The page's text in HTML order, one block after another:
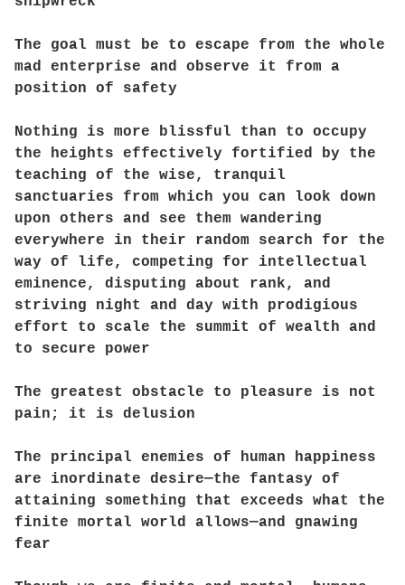
The goal must be to escape from the whole
mad enterprise and observe it from a
position of safety
Nothing is more blissful than to occupy
the heights effectively fortified by the
teaching of the wise, tranquil
sanctuaries from which you can look down
upon others and see them wandering
everywhere in their random search for the
way of life, competing for intellectual
eminence, disputing about rank, and
striving night and day with prodigious
effort to scale the summit of wealth and
to secure power
The greatest obstacle to pleasure is not
pain; it is delusion
The principal enemies of human happiness
are inordinate desire—the fantasy of
attaining something that exceeds what the
finite mortal world allows—and gnawing
fear